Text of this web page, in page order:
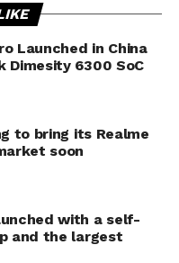
Launched in China
Dimesity 6300 SoC
to bring its Realme
soon
with a self-
and the largest